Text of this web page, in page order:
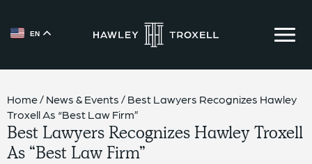
EN
Home/ News & Events / Best Lawyers Recognizes Hawley
Troxell As “Best Law Firm”
Best Lawyers Recognizes Hawley Troxell
As “Best Law Firm”